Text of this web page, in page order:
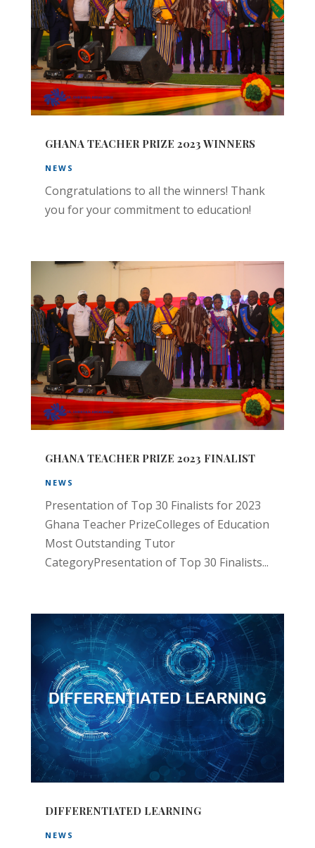
GHANA TEACHER PRIZE 2023 WINNERS
NEWS
Congratulations to all the winners! Thank
you for your commitment to education!
GHANA TEACHER PRIZE 2023 FINALIST
NEWS
Presentation of Top 30 Finalists for 2023
Ghana Teacher PrizeColleges of Education
Most Outstanding Tutor
CategoryPresentation of Top 30 Finalists...
DIFFERENTIATED LEARNING
NEWS